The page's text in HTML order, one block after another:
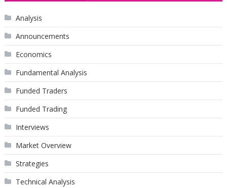
Analysis
Announcements
Economics
Fundamental Analysis
Funded Traders
Funded Trading
Interviews
Market Overview
Strategies
Technical Analysis